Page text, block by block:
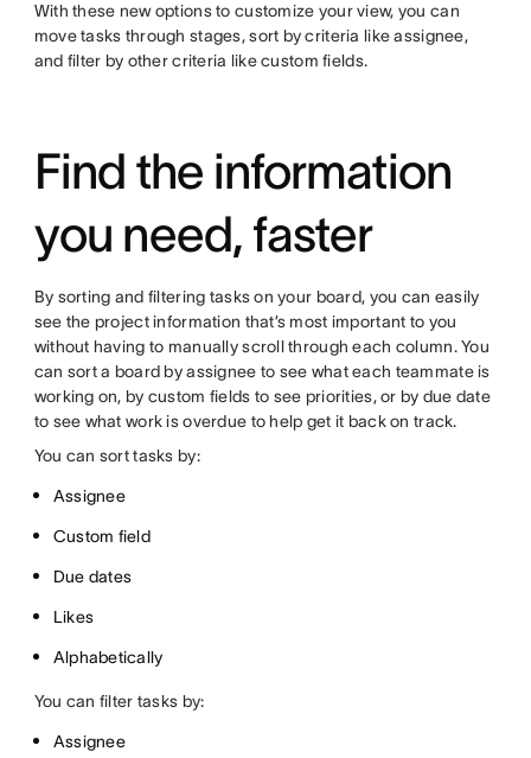
With these new options to customize your view, you can
move tasks through stages, sort by criteria like assignee,
and filter by other criteria like custom fields.
Find the information
you need, faster
By sorting and filtering tasks on your board, you can easily
see the project information that’s most important to you
without having to manually scroll through each column. You
can sort a board by assignee to see what each teammate is
working on, by custom fields to see priorities, or by due date
to see what work is overdue to help get it back on track.
You can sort tasks by:
Assignee
Custom field
Due dates
Likes
Alphabetically
You can filter tasks by:
Assignee